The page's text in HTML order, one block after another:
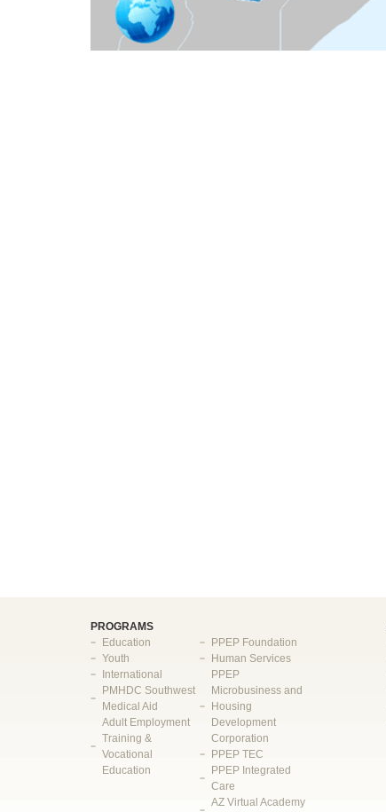
PROGRAMS
Education
Youth
International
PMHDC Southwest
Medical Aid
Adult Employment
Training &
Vocational
Education
PPEP Foundation
Human Services
PPEP
Microbusiness and
Housing
Development
Corporation
PPEP TEC
PPEP Integrated
Care
AZ Virtual Academy